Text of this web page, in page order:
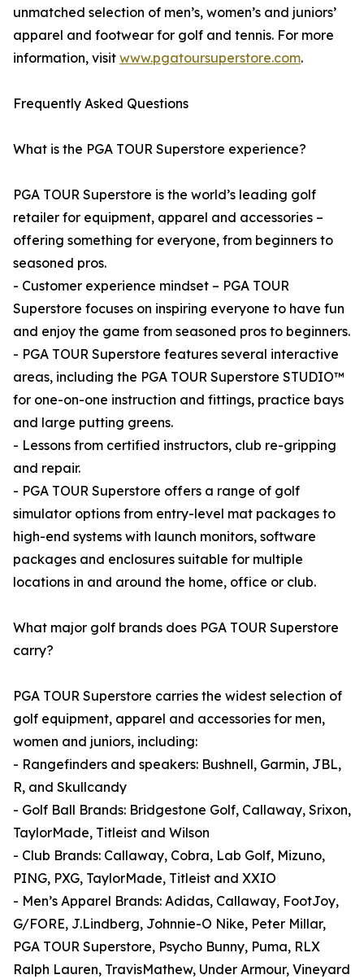
unmatched selection of men’s, women’s and juniors’
apparel and footwear for golf and tennis. For more
information, visit www.pgatoursuperstore.com.
Frequently Asked Questions
What is the PGA TOUR Superstore experience?
PGA TOUR Superstore is the world’s leading golf
retailer for equipment, apparel and accessories –
offering something for everyone, from beginners to
seasoned pros.
- Customer experience mindset – PGA TOUR
Superstore focuses on inspiring everyone to have fun
and enjoy the game from seasoned pros to beginners.
- PGA TOUR Superstore features several interactive
areas, including the PGA TOUR Superstore STUDIO™
for one-on-one instruction and fittings, practice bays
and large putting greens.
- Lessons from certified instructors, club re-gripping
and repair.
- PGA TOUR Superstore offers a range of golf
simulator options from entry-level mat packages to
high-end systems with launch monitors, software
packages and enclosures suitable for multiple
locations in and around the home, office or club.
What major golf brands does PGA TOUR Superstore
carry?
PGA TOUR Superstore carries the widest selection of
golf equipment, apparel and accessories for men,
women and juniors, including:
- Rangefinders and speakers: Bushnell, Garmin, JBL,
R, and Skullcandy
- Golf Ball Brands: Bridgestone Golf, Callaway, Srixon,
TaylorMade, Titleist and Wilson
- Club Brands: Callaway, Cobra, Lab Golf, Mizuno,
PING, PXG, TaylorMade, Titleist and XXIO
- Men’s Apparel Brands: Adidas, Callaway, FootJoy,
G/FORE, J.Lindberg, Johnnie-O Nike, Peter Millar,
PGA TOUR Superstore, Psycho Bunny, Puma, RLX
Ralph Lauren, TravisMathew, Under Armour, Vineyard